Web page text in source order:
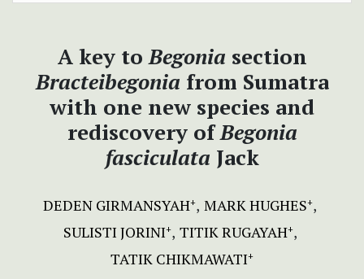
A key toBegonia section
Bracteibegonia from Sumatra
with one new species and
rediscovery ofBegonia
fasciculata Jack
DEDEN GIRMANSYAH+ MARK HUGHES+
SULISTI JORINI+ TITIK RUGAYAH+
TATIK CHIKMAWATI+